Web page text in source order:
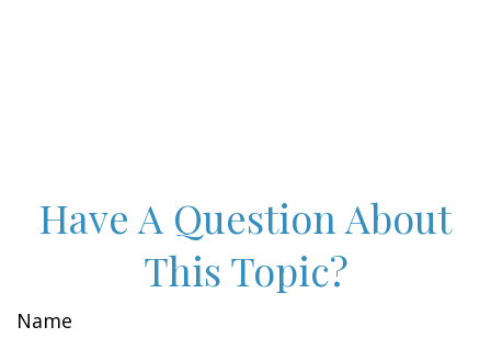
Have A Question About
This Topic?
Name